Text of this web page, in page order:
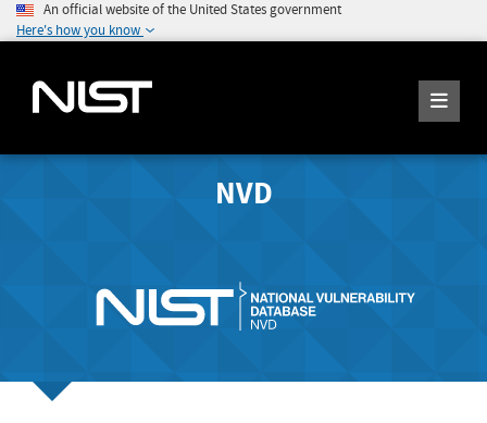
An official website of the United States government
Here's how you know
NVD